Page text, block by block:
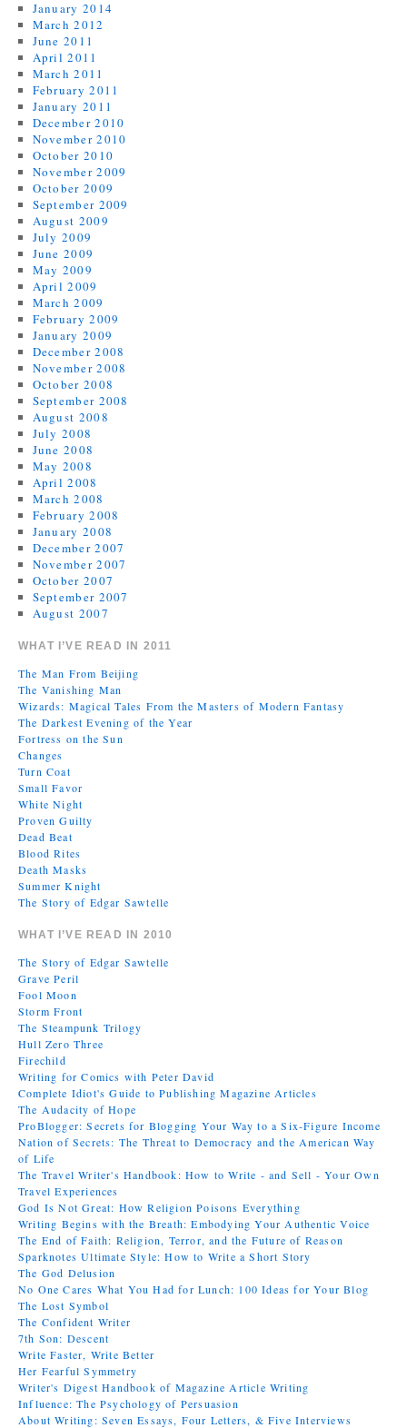
January 2014
March 2012
June 2011
April 2011
March 2011
February 2011
January 2011
December 2010
November 2010
October 2010
November 2009
October 2009
September 2009
August 2009
July 2009
June 2009
May 2009
April 2009
March 2009
February 2009
January 2009
December 2008
November 2008
October 2008
September 2008
August 2008
July 2008
June 2008
May 2008
April 2008
March 2008
February 2008
January 2008
December 2007
November 2007
October 2007
September 2007
August 2007
WHAT I’VE READ IN 2011
The Man From Beijing
The Vanishing Man
Wizards: Magical Tales From the Masters of Modern Fantasy
The Darkest Evening of the Year
Fortress on the Sun
Changes
Turn Coat
Small Favor
White Night
Proven Guilty
Dead Beat
Blood Rites
Death Masks
Summer Knight
The Story of Edgar Sawtelle
WHAT I’VE READ IN 2010
The Story of Edgar Sawtelle
Grave Peril
Fool Moon
Storm Front
The Steampunk Trilogy
Hull Zero Three
Firechild
Writing for Comics with Peter David
Complete Idiot's Guide to Publishing Magazine Articles
The Audacity of Hope
ProBlogger: Secrets for Blogging Your Way to a Six-Figure Income
Nation of Secrets: The Threat to Democracy and the American Way
of Life
The Travel Writer's Handbook: How to Write - and Sell - Your Own
Travel Experiences
God Is Not Great: How Religion Poisons Everything
Writing Begins with the Breath: Embodying Your Authentic Voice
The End of Faith: Religion, Terror, and the Future of Reason
Sparknotes Ultimate Style: How to Write a Short Story
The God Delusion
No One Cares What You Had for Lunch: 100 Ideas for Your Blog
The Lost Symbol
The Confident Writer
7th Son: Descent
Write Faster, Write Better
Her Fearful Symmetry
Writer's Digest Handbook of Magazine Article Writing
Influence: The Psychology of Persuasion
About Writing: Seven Essays, Four Letters, & Five Interviews